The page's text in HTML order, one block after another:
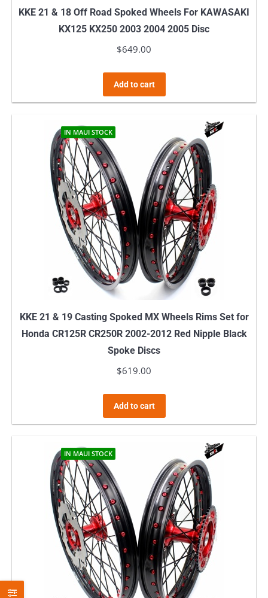
KKE 21 & 18 Off Road Spoked Wheels For KAWASAKI
KX125 KX250 2003 2004 2005 Disc
$649.00
Add to cart
IN MAUI STOCK
KKE 21 & 19 Casting Spoked MX Wheels Rims Set for
Honda CR125R CR250R 2002-2012 Red Nipple Black
Spoke Discs
$619.00
Add to cart
IN MAUI STOCK